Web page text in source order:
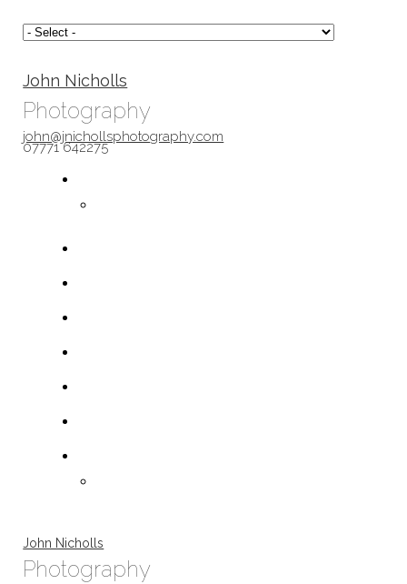
John Nicholls
Photography
john@jnichollsphotography.com
07771 642275
John Nicholls
Photography